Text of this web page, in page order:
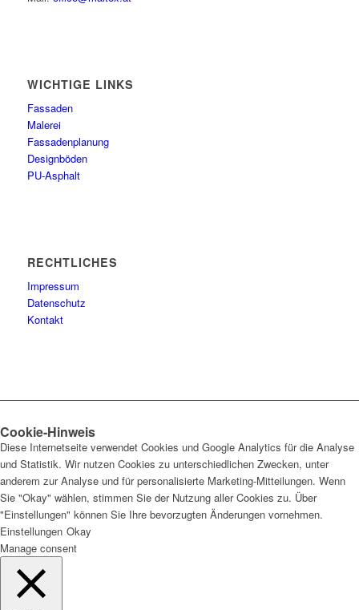
WICHTIGE LINKS
Fassaden
Malerei
Fassadenplanung
Designböden
PU-Asphalt
RECHTLICHES
Impressum
Datenschutz
Kontakt
Cookie-Hinweis
Diese Internetseite verwendet Cookies und Google Analytics für die Analyse
und Statistik. Wir nutzen Cookies zu unterschiedlichen Zwecken, unter
anderem zur Analyse und für personalisierte Marketing-Mitteilungen. Wenn
Sie "Okay" wählen, stimmen Sie der Nutzung aller Cookies zu. Über
"Einstellungen" können Sie Ihre bevorzugten Änderungen vornehmen.
Einstellungen Okay
Manage consent